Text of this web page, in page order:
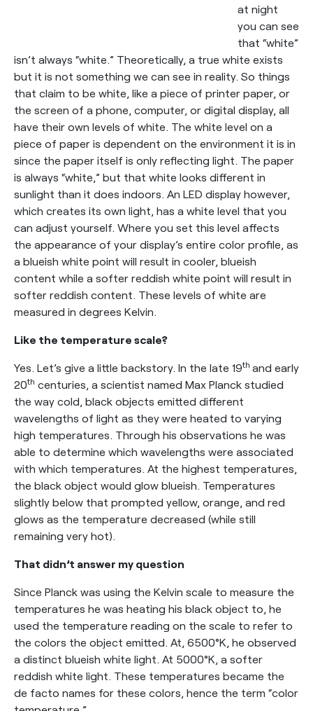
at night
you can see
that “white”
isn’t always “white.” Theoretically, a true white exists
but it is not something we can see in reality. So things
that claim to be white, like a piece of printer paper, or
the screen of a phone, computer, or digital display, all
have their own levels of white. The white level on a
piece of paper is dependent on the environment it is in
since the paper itself is only reflecting light. The paper
is always “white,” but that white looks different in
sunlight than it does indoors. An LED display however,
which creates its own light, has a white level that you
can adjust yourself. Where you set this level affects
the appearance of your display’s entire color profile, as
a blueish white point will result in cooler, blueish
content while a softer reddish white point will result in
softer reddish content. These levels of white are
measured in degrees Kelvin.
Like the temperature scale?
Yes. Let’s give a little backstory. In the late 19th and early
20th centuries, a scientist named Max Planck studied
the way cold, black objects emitted different
wavelengths of light as they were heated to varying
high temperatures. Through his observations he was
able to determine which wavelengths were associated
with which temperatures. At the highest temperatures,
the black object would glow blueish. Temperatures
slightly below that prompted yellow, orange, and red
glows as the temperature decreased (while still
remaining very hot).
That didn’t answer my question
Since Planck was using the Kelvin scale to measure the
temperatures he was heating his black object to, he
used the temperature reading on the scale to refer to
the colors the object emitted. At, 6500°K, he observed
a distinct blueish white light. At 5000°K, a softer
reddish white light. These temperatures became the
de facto names for these colors, hence the term “color